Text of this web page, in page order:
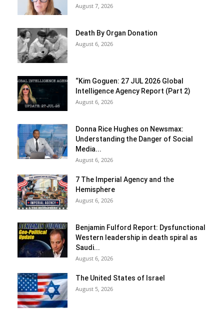
August 7, 2026
Death By Organ Donation
August 6, 2026
“Kim Goguen: 27 JUL 2026 Global
Intelligence Agency Report (Part 2)
August 6, 2026
Donna Rice Hughes on Newsmax:
Understanding the Danger of Social
Media...
August 6, 2026
7 The Imperial Agency and the
Hemisphere
August 6, 2026
Benjamin Fulford Report: Dysfunctional
Western leadership in death spiral as
Saudi...
August 6, 2026
The United States of Israel
August 5, 2026